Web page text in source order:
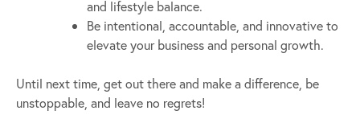
and lifestyle balance.
Be intentional, accountable, and innovative to
elevate your business and personal growth.
Until next time, get out there and make a difference, be
unstoppable, and leave no regrets!